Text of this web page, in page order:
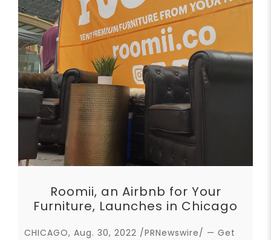
Roomii, an Airbnb for Your
Furniture, Launches in Chicago
CHICAGO, Aug. 30, 2022 /PRNewswire/ — Get